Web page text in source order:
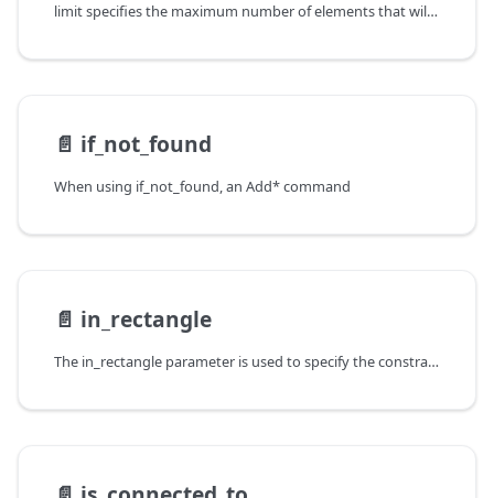
limit specifies the maximum number of elements that will be
📄️ if_not_found
When using if_not_found, an Add* command
📄️ in_rectangle
The in_rectangle parameter is used to specify the constraints on the